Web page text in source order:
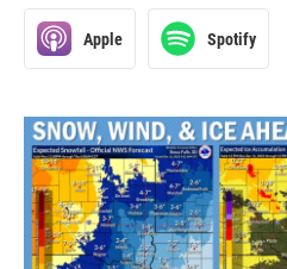
Apple Spotify